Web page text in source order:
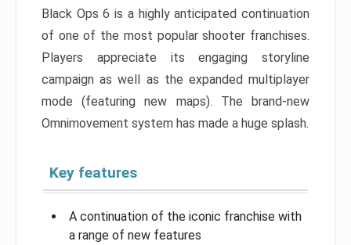
Black Ops 6 is a highly anticipated continuation
of one of the most popular shooter franchises.
Players appreciate its engaging storyline
campaign as well as the expanded multiplayer
mode (featuring new maps). The brand-new
Omnimovement system has made a huge splash.
Key features
A continuation of the iconic franchise with
a range of new features